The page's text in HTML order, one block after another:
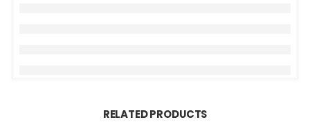
RELATED PRODUCTS